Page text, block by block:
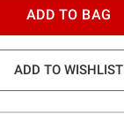
ADD TO BAG
ADD TO WISHLIST